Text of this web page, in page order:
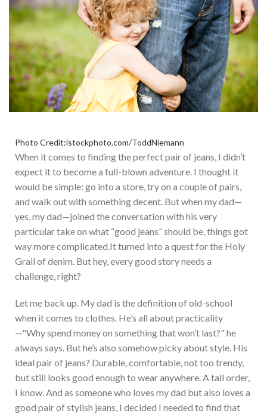
Photo Credit:istockphoto.com/ToddNiemann
When it comes to finding the perfect pair of jeans, I didn’t
expect it to become a full-blown adventure. I thought it
would be simple: go into a store, try on a coupleofpairs,
and walk out with something decent. Butwhen my dad—
yes,my dad—joined the conversation with his very
particular take on what “good jeans” should be, things got
way more complicated.Itturned into a quest for the Holy
Grail of denim. But hey, every good story needs a
challenge, right?
Let me back up. My dad is the definition of old-school
when it comes to clothes. He’s all about practicality
—"Why spend money on something that won’t last?" he
always says. But he’s also somehow picky about style. His
ideal pair of jeans? Durable, comfortable, not too trendy,
but still looks good enough to wear anywhere. A tall order,
I know.And as someone who loves my dad but also loves a
good pair of stylish jeans, I decided I needed to find that